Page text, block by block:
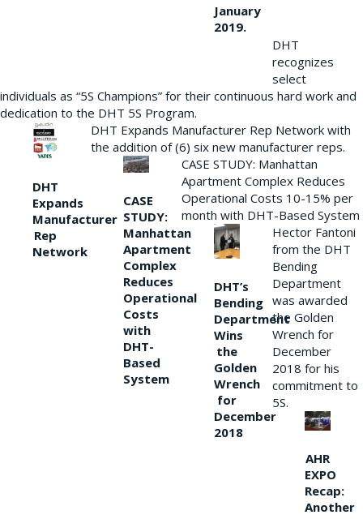
January
2019.
DHT
recognizes
select
individuals as “5S Champions” for their continuous hard work and
dedication to the DHT 5S Program.
DHT
Expands
Manufacturer
Rep
Network
DHT Expands Manufacturer Rep Network with
the addition of (6) six new manufacturer reps.
CASE
STUDY:
Manhattan
Apartment
Complex
Reduces
Operational
Costs
with
DHT-
Based
System
CASE STUDY: Manhattan
Apartment Complex Reduces
Operational Costs 10-15% per
month with DHT-Based System
DHT’s
Bending
Department
Wins
the
Golden
Wrench
for
December
2018
Hector Fantoni
from the DHT
Bending
Department
was awarded
the Golden
Wrench for
December
2018 for his
commitment to
5S.
AHR
EXPO
Recap:
Another